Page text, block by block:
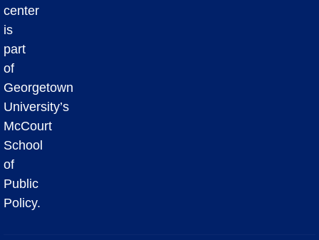
center
is
part
of
Georgetown
University’s
McCourt
School
of
Public
Policy.